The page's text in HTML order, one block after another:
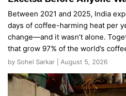
Between 2021 and 2025, India
days of coffee-harming heat per
change—and it wasn’t alone.
that grow 97% of the world’s
by Sohel Sarkar | August 5, 2026